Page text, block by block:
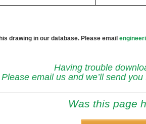
drawing in our database. Please email
Having trouble
Please email us and we’ll send
Was this page